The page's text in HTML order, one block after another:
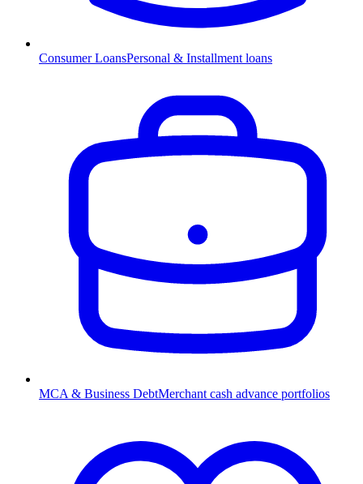
Consumer LoansPersonal & Installment loans
MCA & Business DebtMerchant cash advance portfolios